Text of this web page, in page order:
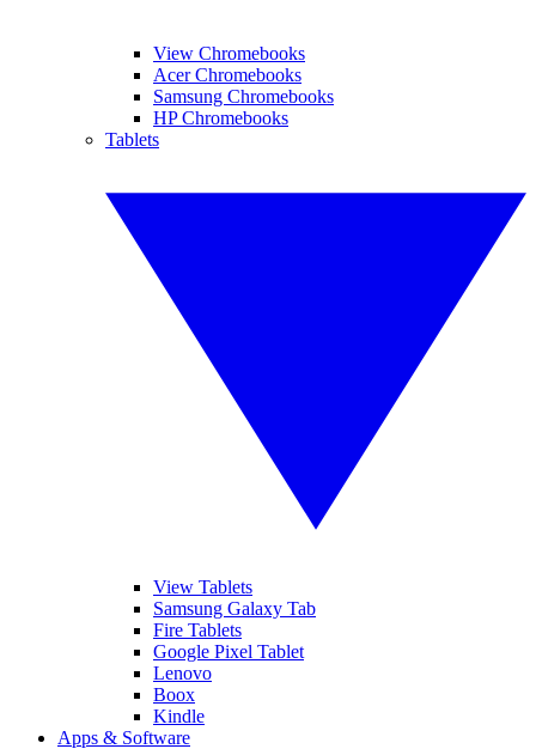
View Chromebooks
Acer Chromebooks
Samsung Chromebooks
HP Chromebooks
Tablets
View Tablets
Samsung Galaxy Tab
Fire Tablets
Google Pixel Tablet
Lenovo
Boox
Kindle
Apps & Software